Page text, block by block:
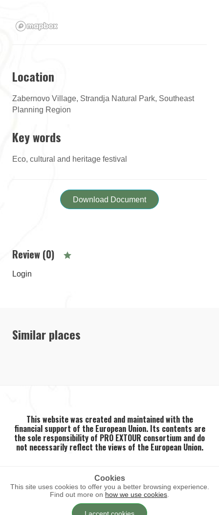
Location
Zabernovo Village, Strandja Natural Park, Southeast
Planning Region
Key words
Eco, cultural and heritage festival
Download Document
Review (0)
Login
Similar places
This website was created and maintained with the
financial support of the European Union. Its contents are
the sole responsibility of PRO EXTOUR consortium and do
not necessarily reflect the views of the European Union.
2026 ©PRO EXTOUR. All rights reserved.
Cookies
This site uses cookies to offer you a better browsing experience.
Find out more on how we use cookies